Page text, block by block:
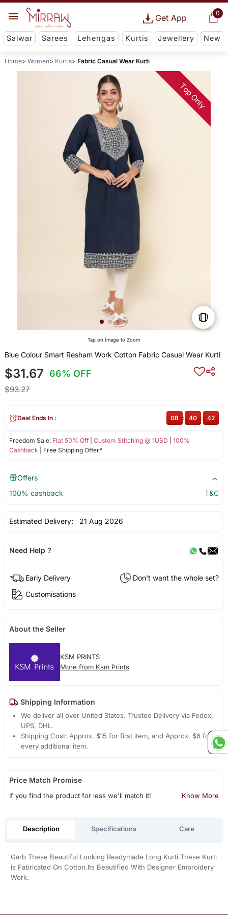
0
Get App
Salwar Sarees Lehengas Kurtis Jewellery New
Home Women Kurtis Fabric Casual Wear Kurti
Top Only
Tap on Image to Zoom
Blue Colour Smart Resham Work Cotton Fabric Casual Wear Kurti
$31.67 66% OFF
$93.27
Freedom Sale: Flat 50% Off| Custom Stitching @ 1USD
100%
Cashback | Free Shipping Offer*
Deal Ends In : 08 : 40 : 42
Offers
100% cashback
T&C
Estimated Delivery: 21 Aug 2026
Need Help ?
Early Delivery
Don't want the whole set?
Customisations
About the Seller
KSM PRINTS
More from Ksm Prints
Shipping Information
We deliver all over United States. Trusted Delivery via Fedex,
UPS, DHL.
Shipping Cost: Approx. $15 for first item, and Approx. $6 for
every additional item.
Price Match Promise
If you find the product for less we'll match it! Know More
Description Specifications Care
Garb These Beautiful Looking Readymade Long Kurti.These Kurti
is Fabricated On Cotton.Its Beautified With Designer Embroidery
Work.